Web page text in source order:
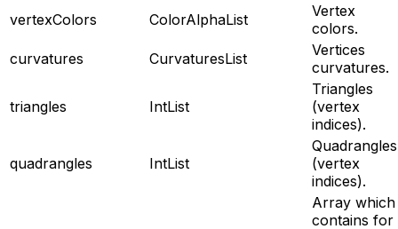
vertexColors
ColorAlphaList
Vertex
colors.
curvatures
CurvaturesList
Vertices
curvatures.
triangles IntList
Triangles
(vertex
indices).
quadrangles IntList
Quadrangles
(vertex
indices).
Array which
contains for